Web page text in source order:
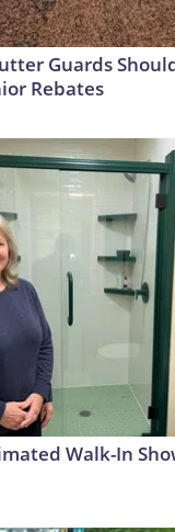
Guards
Rebates
Walk-In